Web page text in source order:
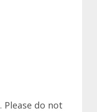
. Please do not